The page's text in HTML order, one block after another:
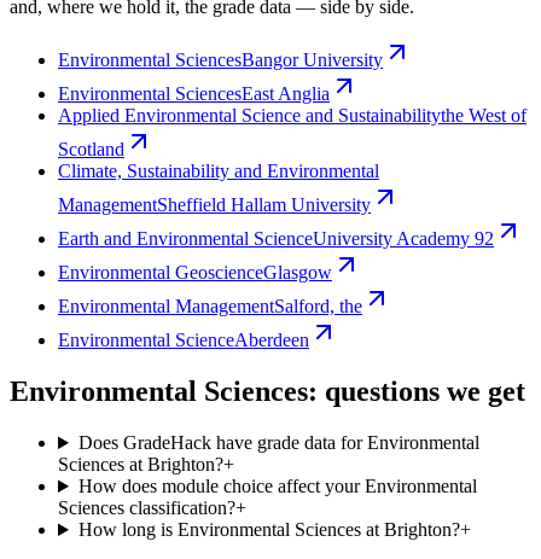
and, where we hold it, the grade data — side by side.
Environmental SciencesBangor University
Environmental SciencesEast Anglia
Applied Environmental Science and Sustainabilitythe West of
Scotland
Climate, Sustainability and Environmental
ManagementSheffield Hallam University
Earth and Environmental ScienceUniversity Academy 92
Environmental GeoscienceGlasgow
Environmental ManagementSalford, the
Environmental ScienceAberdeen
Environmental Sciences: questions we get
Does GradeHack have grade data for Environmental
Sciences at Brighton?+
How does module choice affect your Environmental
Sciences classification?+
How long is Environmental Sciences at Brighton?+